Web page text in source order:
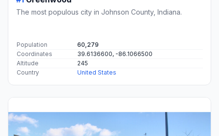
The most populous city in Johnson County, Indiana.
Population
60,279
Coordinates
39.6136600, -86.1066500
Altitude
245
Country
United States